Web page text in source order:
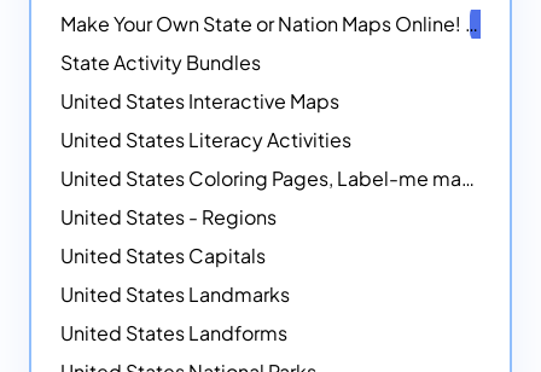
Make Your Own State or Nation Maps Online!
State Activity Bundles
United States Interactive Maps
United States Literacy Activities
United States Coloring Pages, Label-me maps, Flags and More!
United States - Regions
United States Capitals
United States Landmarks
United States Landforms